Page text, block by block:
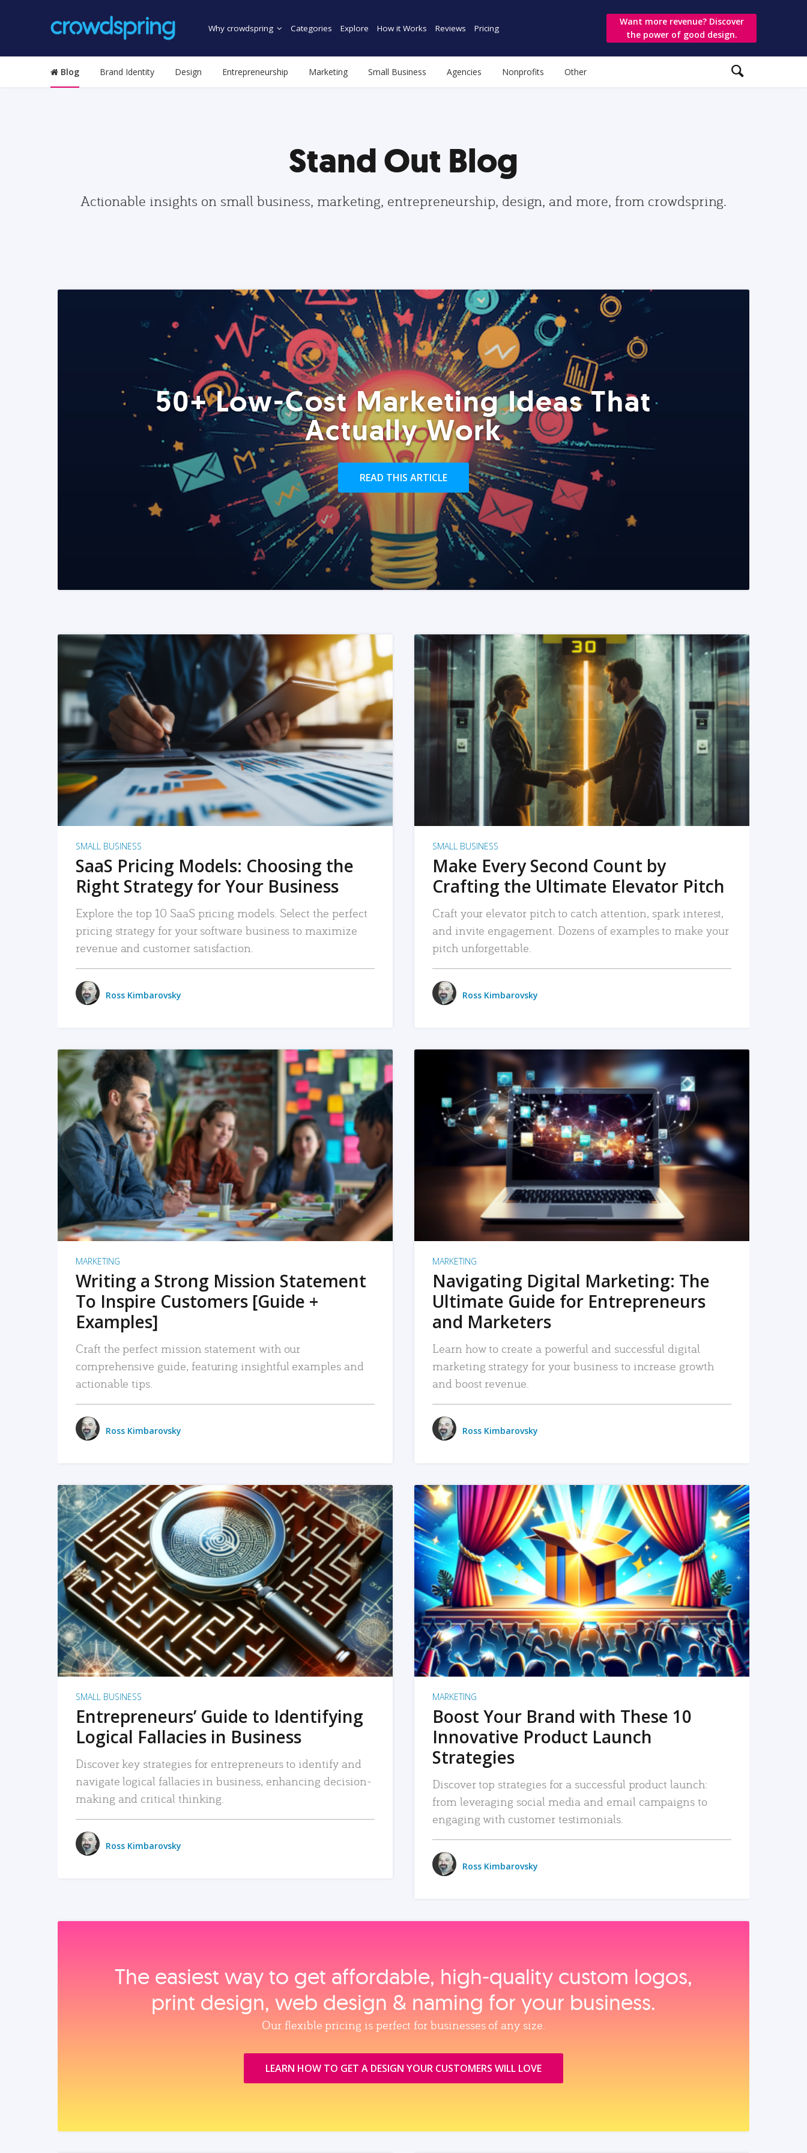
Why crowdspring Categories Explore How it Works Reviews Pricing
Want more revenue? Discover
the power of good design.
Blog Brand Identity Design Entrepreneurship Marketing Small Business Agencies Nonprofits Other
Stand Out Blog
Actionable insights on small business, marketing, entrepreneurship, design, and more, from crowdspring.
50+ Low-Cost Marketing Ideas That
Actually Work
READ THIS ARTICLE
READ MORE
SMALL BUSINESS
SaaS Pricing Models: Choosing the
Right Strategy for Your Business
Explore the top 10 SaaS pricing models. Select the perfect
pricing strategy for your software business to maximize
revenue and customer satisfaction.
Ross Kimbarovsky
READ MORE
SMALL BUSINESS
Make Every Second Count by
Crafting the Ultimate Elevator Pitch
Craft your elevator pitch to catch attention, spark interest,
and invite engagement. Dozens of examples to make your
pitch unforgettable.
Ross Kimbarovsky
READ MORE
MARKETING
Writing a Strong Mission Statement
To Inspire Customers [Guide +
Examples]
Craft the perfect mission statement with our
comprehensive guide, featuring insightful examples and
actionable tips.
Ross Kimbarovsky
READ MORE
MARKETING
Navigating Digital Marketing: The
Ultimate Guide for Entrepreneurs
and Marketers
Learn how to create a powerful and successful digital
marketing strategy for your business to increase growth
and boost revenue.
Ross Kimbarovsky
READ MORE
SMALL BUSINESS
Entrepreneurs’ Guide to Identifying
Logical Fallacies in Business
Discover key strategies for entrepreneurs to identify and
navigate logical fallacies in business, enhancing decision-
making and critical thinking.
Ross Kimbarovsky
READ MORE
MARKETING
Boost Your Brand with These 10
Innovative Product Launch
Strategies
Discover top strategies for a successful product launch:
from leveraging social media and email campaigns to
engaging with customer testimonials.
Ross Kimbarovsky
The easiest way to get affordable, high‑quality custom logos,
print design, web design & naming for your business.
Our flexible pricing is perfect for businesses of any size.
LEARN HOW TO GET A DESIGN YOUR CUSTOMERS WILL LOVE